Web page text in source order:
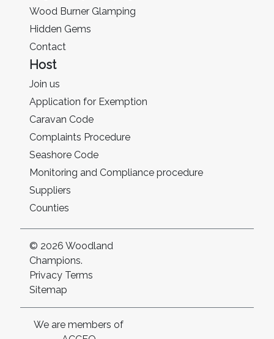
Wood Burner Glamping
Hidden Gems
Contact
Host
Join us
Application for Exemption
Caravan Code
Complaints Procedure
Seashore Code
Monitoring and Compliance procedure
Suppliers
Counties
© 2026 Woodland
Champions.
Privacy Terms
Sitemap
We are members of